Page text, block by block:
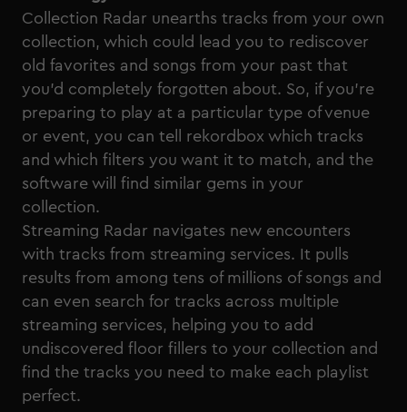
Collection Radar unearths tracks from your own
collection, which could lead you to rediscover
old favorites and songs from your past that
you’d completely forgotten about. So, if you’re
preparing to play at a particular type of venue
or event, you can tell rekordbox which tracks
and which filters you want it to match, and the
software will find similar gems in your
collection.
Streaming Radar navigates new encounters
with tracks from streaming services. It pulls
results from among tens of millions of songs and
can even search for tracks across multiple
streaming services, helping you to add
undiscovered floor fillers to your collection and
find the tracks you need to make each playlist
perfect.